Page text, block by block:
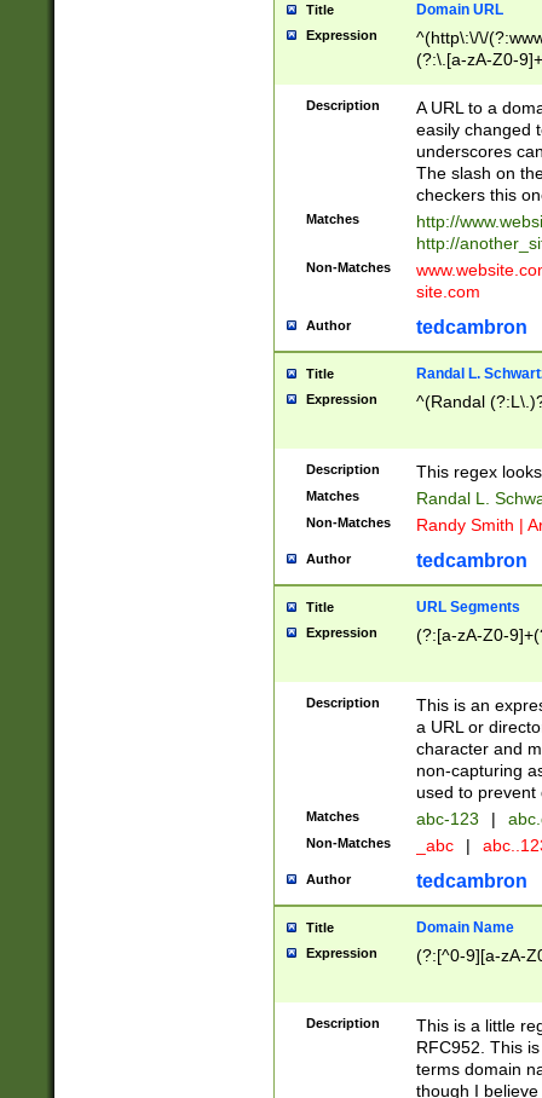
Title Domain URL
Expression
^(http\:\/\/
(?:\.[a-zA-Z0-
(?:\/)?)$
Description
A URL to a
easily changed
underscores
The slash on
checkers this
Matches
http://
http://
Non-Matches
site.com
Author tedcambron
Title Randal L.
Expression ^(Randal
Description This regex
Matches Randal L.
Non-Matches Randy Smith |
Author tedcambron
Title URL Segments
Expression (?:[a-zA-Z0-
Description
This is an
a URL or
character and
non-capturing
used to prevent
Matches abc-123 |
Non-Matches _abc |
Author tedcambron
Title Domain Name
Expression (?:[^0-9][a-zA-
Description
This is a little
RFC952. This
terms domain
though I